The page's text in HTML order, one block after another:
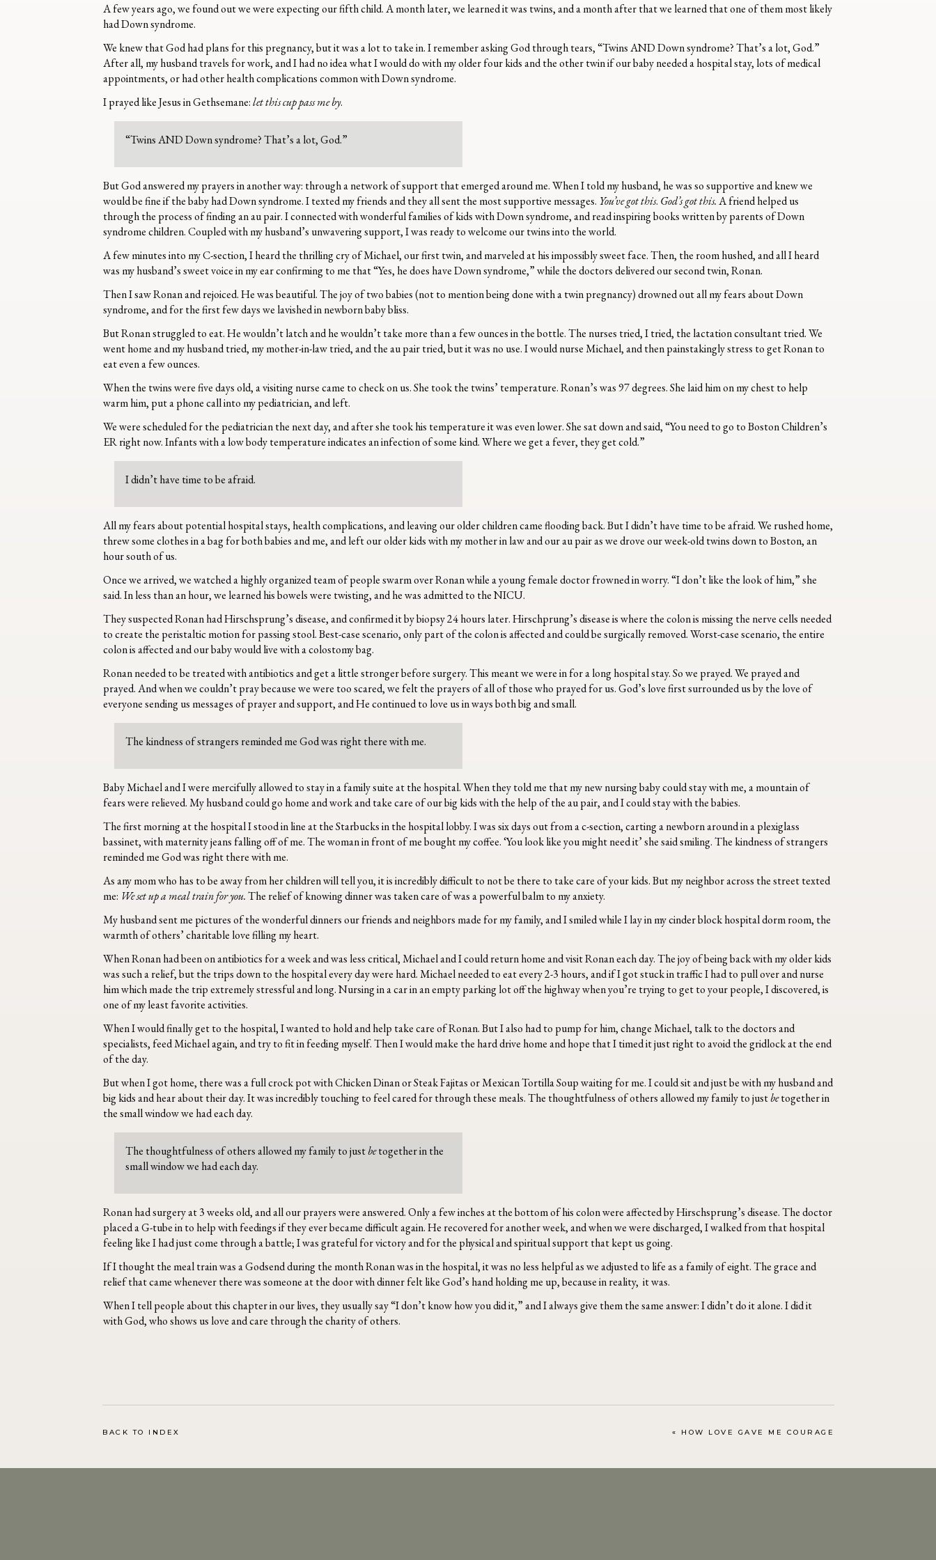
A few years ago, we found out we were expecting our fifth child. A month later, we learned it was twins, and a month after that we learned that one of them most likely
had Down syndrome.
We knew that God had plans for this pregnancy, but it was a lot to take in. I remember asking God through tears, “Twins AND Down syndrome? That’s a lot, God.”
After all, my husband travels for work, and I had no idea what I would do with my older four kids and the other twin if our baby needed a hospital stay, lots of medical
appointments, or had other health complications common with Down syndrome.
I prayed like Jesus in Gethsemane:let this cup pass me by.
“Twins AND Down syndrome? That’s a lot, God.”
But God answered my prayers in another way: through a network of support that emerged around me. When I told my husband, he was so supportive and knew we
would be fine if the baby had Down syndrome. I texted my friends and they all sent the most supportive messages. You’ve got this. God’s got this.A friend helped us
through the process of finding an au pair. I connected with wonderful families of kids with Down syndrome, and read inspiring books written by parents of Down
syndrome children. Coupled with my husband’s unwavering support, I was ready to welcome our twins into the world.
A few minutes into my C-section, I heard the thrilling cry of Michael, our first twin, and marveled at his impossibly sweet face. Then, the room hushed, and all I heard
was my husband’s sweet voice in my ear confirming to me that “Yes, he does have Down syndrome,” while the doctors delivered our second twin, Ronan.
Then I saw Ronan and rejoiced. He was beautiful. The joy of two babies (not to mention being done with a twin pregnancy) drowned out all my fears about Down
syndrome, and for the first few days we lavished in newborn baby bliss.
But Ronan struggled to eat. He wouldn’t latch and he wouldn’t take more than a few ounces in the bottle. The nurses tried, I tried, the lactation consultant tried. We
went home and my husband tried, my mother-in-law tried, and the au pair tried, but it was no use. I would nurse Michael, and then painstakingly stress to get Ronan to
eat even a few ounces.
When the twins were five days old, a visiting nurse came to check on us. She took the twins’ temperature. Ronan’s was 97 degrees. She laid him on my chest to help
warm him, put a phone call into my pediatrician, and left.
We were scheduled for the pediatrician the next day, and after she took his temperature it was even lower. She sat down and said, “You need to go to Boston Children’s
ER right now. Infants with a low body temperature indicates an infection of some kind. Where we get a fever, they get cold.”
I didn’t have time to be afraid.
All my fears about potential hospital stays, health complications, and leaving our older children came flooding back. But I didn’t have time to be afraid. We rushed home,
threw some clothes in a bag for both babies and me, and left our older kids with my mother in law and our au pair as we drove our week-old twins down to Boston, an
hour south of us.
Once we arrived, we watched a highly organized team of people swarm over Ronan while a young female doctor frowned in worry. “I don’t like the look of him,” she
said. In less than an hour, we learned his bowels were twisting, and he was admitted to the NICU.
They suspected Ronan had Hirschsprung’s disease, and confirmed it by biopsy 24 hours later. Hirschprung’s disease is where the colon is missing the nerve cells needed
to create the peristaltic motion for passing stool. Best-case scenario, only part of the colon is affected and could be surgically removed. Worst-case scenario, the entire
colon is affected and our baby would live with a colostomy bag.
Ronan needed to be treated with antibiotics and get a little stronger before surgery. This meant we were in for a long hospital stay. So we prayed. We prayed and
prayed. And when we couldn’t pray because we were too scared, we felt the prayers of all of those who prayed for us. God’s love first surrounded usby the love of
everyone sending us messages of prayer and support, and He continued to love us in ways both big and small.
The kindness of strangers reminded me God was right there with me.
Baby Michael and I were mercifully allowed to stay in a family suite at the hospital. When they told me that my new nursing baby could stay with me, a mountain of
fears were relieved. My husband could go home and work and take care of our big kids with the help of the au pair, and I could stay with the babies.
The first morning at the hospital I stood in line at the Starbucks in the hospital lobby. I was six days out from a c-section, carting a newborn around in a plexiglass
bassinet, with maternity jeans falling off of me. The woman in front of me bought my coffee. ‘You look like you might need it’ she said smiling. The kindness of strangers
reminded me God was right there with me.
As any mom who has to be away from her children will tell you, it is incredibly difficult to not be there to take care of your kids. But my neighbor across the street texted
me: We set up a meal train for you.The relief of knowing dinner was taken care of was a powerful balm to my anxiety.
My husband sent me pictures of the wonderful dinners our friends and neighbors made for my family, and I smiled while I lay in my cinder block hospital dorm room, the
warmth of others’ charitable love filling my heart.
When Ronan had been on antibiotics for a week and was less critical, Michael and I could return home and visit Ronan each day. The joy of being back with my older kids
was such a relief, but the trips down to the hospital every day were hard. Michael needed to eat every 2-3 hours, and if I got stuck in traffic I had to pull over and nurse
him which made the trip extremely stressful and long. Nursing in a car in an empty parking lot off the highway when you’re trying to get to your people, I discovered, is
one of my least favorite activities.
When I would finally get to the hospital, I wanted to hold and help take care of Ronan. But I also had to pump for him, change Michael, talk to the doctors and
specialists, feed Michael again, and try to fit in feeding myself. Then I would make the hard drive home and hope that I timed it just right to avoid the gridlock at the end
of the day.
But when I got home, there was a full crock pot with Chicken Dinan or Steak Fajitas or Mexican Tortilla Soup waiting for me. I could sit and just be with my husband and
big kids and hear about their day. It was incredibly touching to feel cared for through these meals. The thoughtfulness of others allowed my family to justbetogether in
the small window we had each day.
The thoughtfulness of others allowed my family to justbetogether in the
small window we had each day.
Ronan had surgery at 3 weeks old, and all our prayers were answered. Only a few inches at the bottom of his colon were affected by Hirschsprung’s disease. The doctor
placed a G-tube in to help with feedings if they ever became difficult again. He recovered for another week, and when we were discharged, I walked from that hospital
feeling like I had just come through a battle; I was grateful for victory and for the physical and spiritual support that kept us going.
If I thought the meal train was a Godsend during the month Ronan was in the hospital, it was no less helpful as we adjusted to life as a family of eight. The grace and
relief that came whenever there was someone at the door with dinner felt like God’s hand holding me up, because in reality, it was.
When I tell people about this chapter in our lives, they usually say “I don’t know how you did it,” and I always give them the same answer: I didn’t do it alone. I did it
with God, who shows us love and care through the charity of others.
BACK TO INDEX « HOW LOVE GAVE ME COURAGE